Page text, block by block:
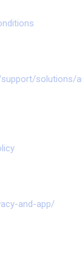
solutions/
and-app/